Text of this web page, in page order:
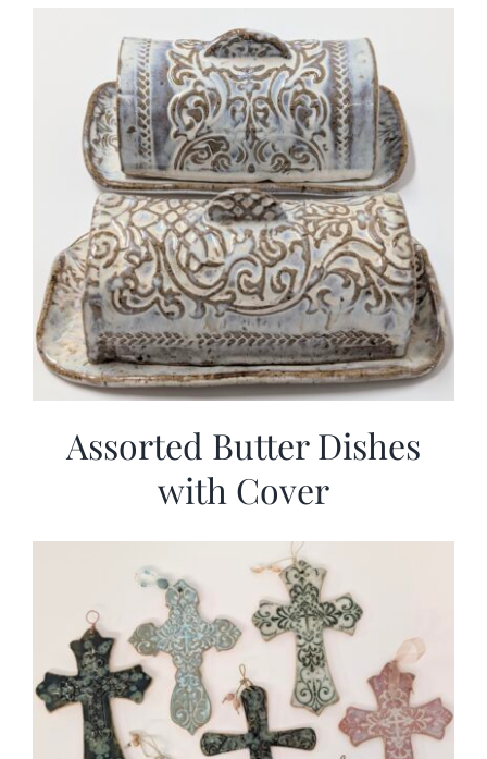
Assorted Butter Dishes
with Cover